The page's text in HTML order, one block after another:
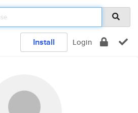
Install Login